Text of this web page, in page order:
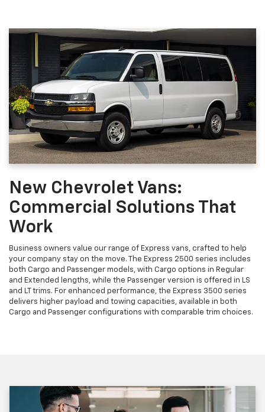
New Chevrolet Vans:
Commercial Solutions That
Work
Business owners value our range of Express vans, crafted to help
your company stay on the move. The Express 2500 series includes
both Cargo and Passenger models, with Cargo options in Regular
and Extended lengths, while the Passenger version is offered in LS
and LT trims. For enhanced performance, the Express 3500 series
delivers higher payload and towing capacities, available in both
Cargo and Passenger configurations with comparable trim choices.